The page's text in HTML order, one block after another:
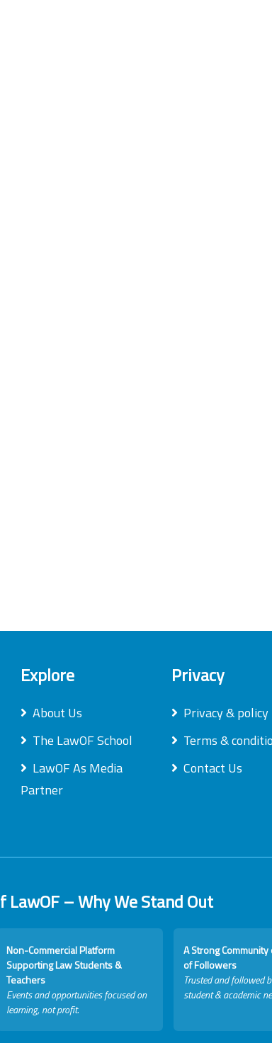
Explore
About Us
The LawOF School
LawOF As Media
Partner
Privacy
Privacy & policy
Terms &
Contact Us
LawOF – Why We Stand Out
Non-Commercial Platform
Supporting Law Students &
Teachers
Events and opportunities focused on
learning, not profit.
A Strong
of Followers
Trusted and followed
student & academic